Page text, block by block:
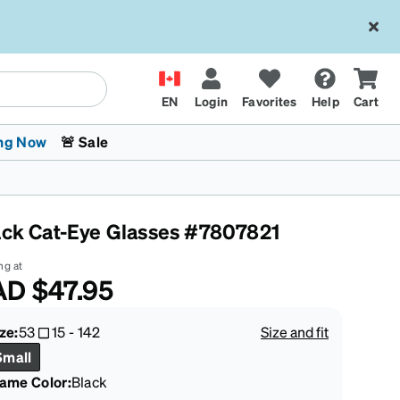
EN Login Favorites Help Cart
Kids Glasses
Fashion Sunglasses
Transitions® XTRActive
Cycling
Now
The Trend Shop
🚨 Sale
Cat-Eye Glasses #7807821
at
$47.95
53 15-142
Size and fit
Color:Black